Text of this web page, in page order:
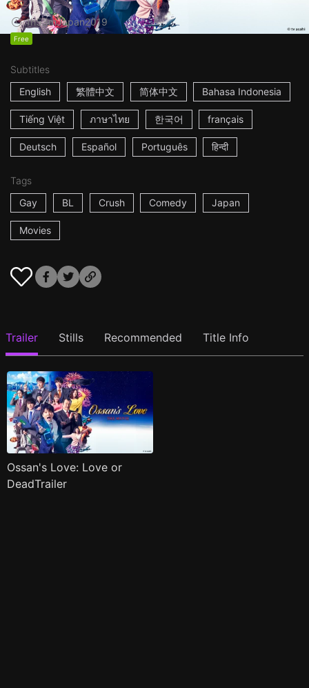
1h53mJapan2019
Free
Subtitles
English
繁體中文 简体中文 Bahasa Indonesia
Tiếng Việt ภาษาไทย 한국어 français
Deutsch Español Português हिन्दी
Tags
Gay
BL Crush Comedy Japan
Movies
Trailer Stills Recommended Title Info
Ossan's Love: Love or
DeadTrailer